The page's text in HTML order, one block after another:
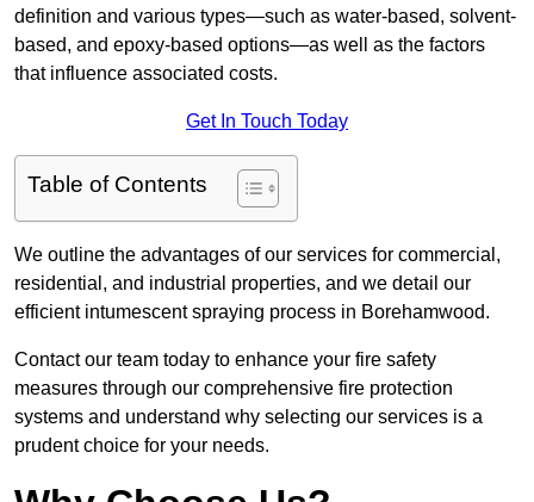
definition and various types—such as water-based, solvent-
based, and epoxy-based options—as well as the factors
that influence associated costs.
Get In Touch Today
Table of Contents
We outline the advantages of our services for commercial,
residential, and industrial properties, and we detail our
efficient intumescent spraying process in Borehamwood.
Contact our team today to enhance your fire safety
measures through our comprehensive fire protection
systems and understand why selecting our services is a
prudent choice for your needs.